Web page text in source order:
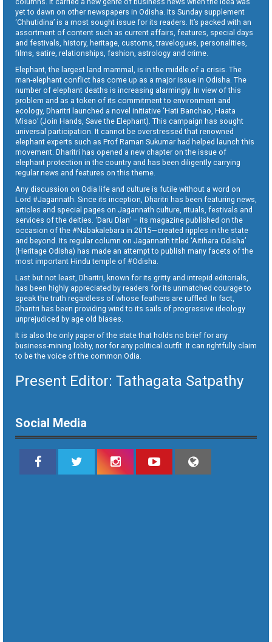
yet to dawn on other newspapers in Odisha. Its Sunday supplement
‘Chhutidina’ is a most sought issue for its readers. It’s packed with an
assortment of content such as current affairs, features, special days
and festivals, history, heritage, customs, travelogues, personalities,
films, satire, relationships, fashion, astrology and crime.
Elephant, the largest land mammal, is in the middle of a crisis. The
man-elephant conflict has come up as a major issue in Odisha. The
number of elephant deaths is increasing alarmingly. In view of this
problem and as a token of its commitment to environment and
ecology, Dharitri launched a novel initiative ‘Hati Banchao, Haata
Misao’ (Join Hands, Save the Elephant). This campaign has sought
universal participation. It cannot be overstressed that renowned
elephant experts such as Prof Raman Sukumar had helped launch this
movement. Dharitri has opened a new chapter on the issue of
elephant protection in the country and has been diligently carrying
regular news and features on this theme.
Any discussion on Odia life and culture is futile without a word on
Lord #Jagannath. Since its inception, Dharitri has been featuring news,
articles and special pages on Jagannath culture, rituals, festivals and
services of the deities. ‘Daru Dian’ – its magazine published on the
occasion of the #Nabakalebara in 2015—created ripples in the state
and beyond. Its regular column on Jagannath titled ‘Aitihara Odisha’
(Heritage Odisha) has made an attempt to publish many facets of the
most important Hindu temple of #Odisha.
Last but not least, Dharitri, known for its gritty and intrepid editorials,
has been highly appreciated by readers for its unmatched courage to
speak the truth regardless of whose feathers are ruffled. In fact,
Dharitri has been providing wind to its sails of progressive ideology
unprejudiced by age old biases.
It is also the only paper of the state that holds no brief for any
business-mining lobby, nor for any political outfit. It can rightfully claim
to be the voice of the common Odia.
Present Editor: Tathagata Satpathy
Social Media